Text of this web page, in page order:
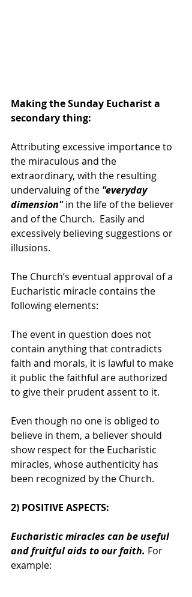
Making the Sunday Eucharist a
secondary thing:
Attributing excessive importance to
the miraculous and the
extraordinary, with the resulting
undervaluing of the "everyday
dimension" in the life of the believer
and of the Church.  Easily and
excessively believing suggestions or
illusions.
The Church’s eventual approval of a
Eucharistic miracle contains the
following elements:
The event in question does not
contain anything that contradicts
faith and morals, it is lawful to make
it public the faithful are authorized
to give their prudent assent to it.
Even though no one is obliged to
believe in them, a believer should
show respect for the Eucharistic
miracles, whose authenticity has
been recognized by the Church.
2) POSITIVE ASPECTS:
Eucharistic miracles can be useful
and fruitful aids to our faith. For
example: